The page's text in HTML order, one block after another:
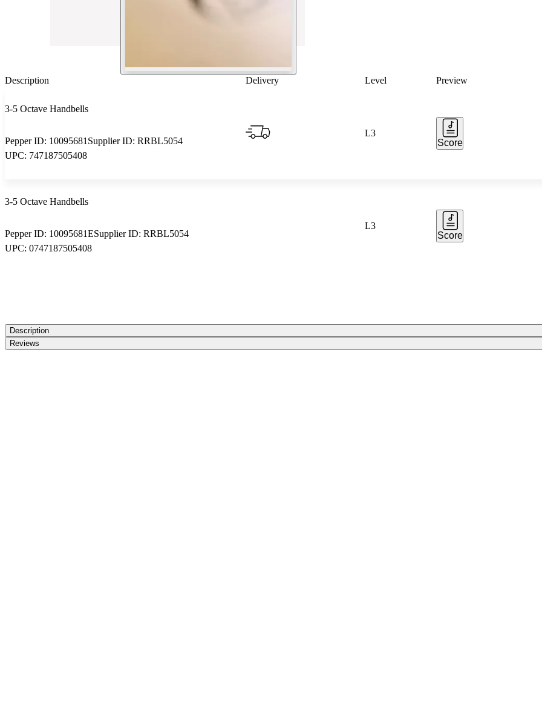
Description Delivery Level Preview
3-5 Octave Handbells
Pepper ID: 10095681 Supplier ID: RRBL5054
UPC: 747187505408
L3
Score
3-5 Octave Handbells
Pepper ID: 10095681ESupplier ID: RRBL5054
UPC: 0747187505408
L3
Score
Description
Reviews